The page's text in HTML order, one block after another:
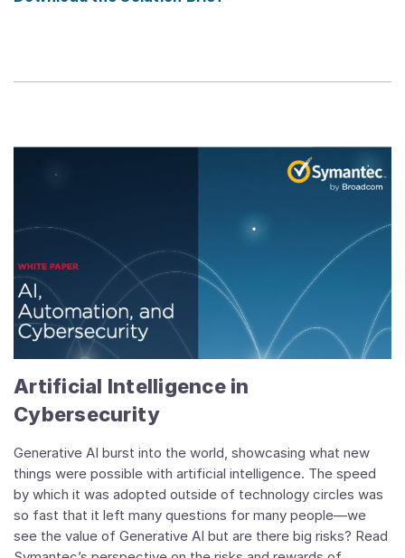
Artificial Intelligence in
Cybersecurity
Generative AI burst into the world, showcasing what new
things were possible with artificial intelligence. The speed
by which it was adopted outside of technology circles was
so fast that it left many questions for many people—we
see the value of Generative AI but are there big risks? Read